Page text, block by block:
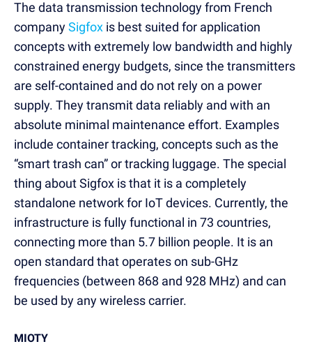
The data transmission technology from French
companySigfox is best suited for application
concepts with extremely low bandwidth and highly
constrained energy budgets, since the transmitters
are self-contained and do not rely on a power
supply. They transmit data reliably and with an
absolute minimal maintenance effort. Examples
include container tracking, concepts such as the
“smart trash can” or tracking luggage. The special
thing about Sigfox is that it is a completely
standalone network for IoT devices. Currently, the
infrastructure is fully functional in 73 countries,
connecting more than 5.7 billion people. It is an
open standard that operates on sub-GHz
frequencies (between 868 and 928 MHz) and can
be used by any wireless carrier.
MIOTY